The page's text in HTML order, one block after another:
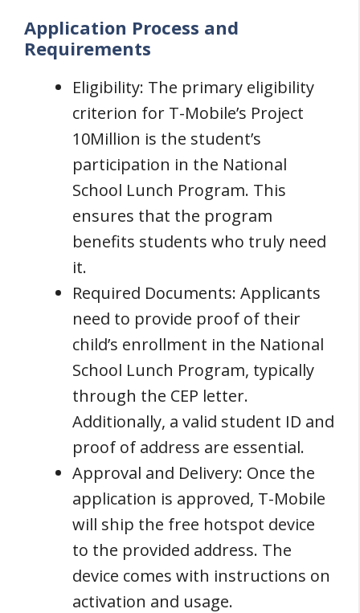
Application Process and
Requirements
Eligibility: The primary eligibility
criterion for T-Mobile’s Project
10Million is the student’s
participation in the National
School Lunch Program. This
ensures that the program
benefits students who truly need
it.
Required Documents: Applicants
need to provide proof of their
child’s enrollment in the National
School Lunch Program, typically
through the CEP letter.
Additionally, a valid student ID and
proof of address are essential.
Approval and Delivery: Once the
application is approved, T-Mobile
will ship the free hotspot device
to the provided address. The
device comes with instructions on
activation and usage.